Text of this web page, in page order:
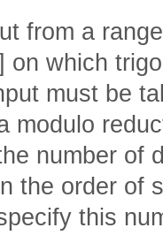
from a
which
must be
modulo
number of
the order of
this